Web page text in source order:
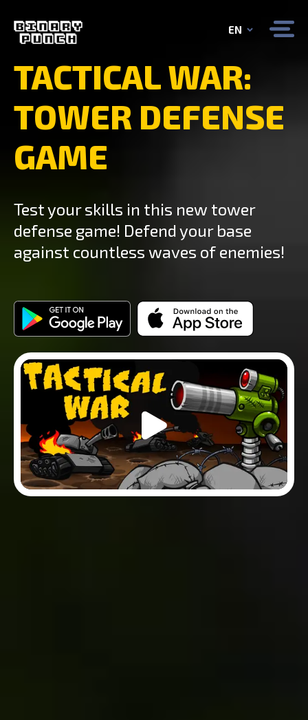
EN
TACTICAL WAR:
TOWER DEFENSE
GAME
Test your skills in this new tower
defense game! Defend your base
against countless waves of enemies!